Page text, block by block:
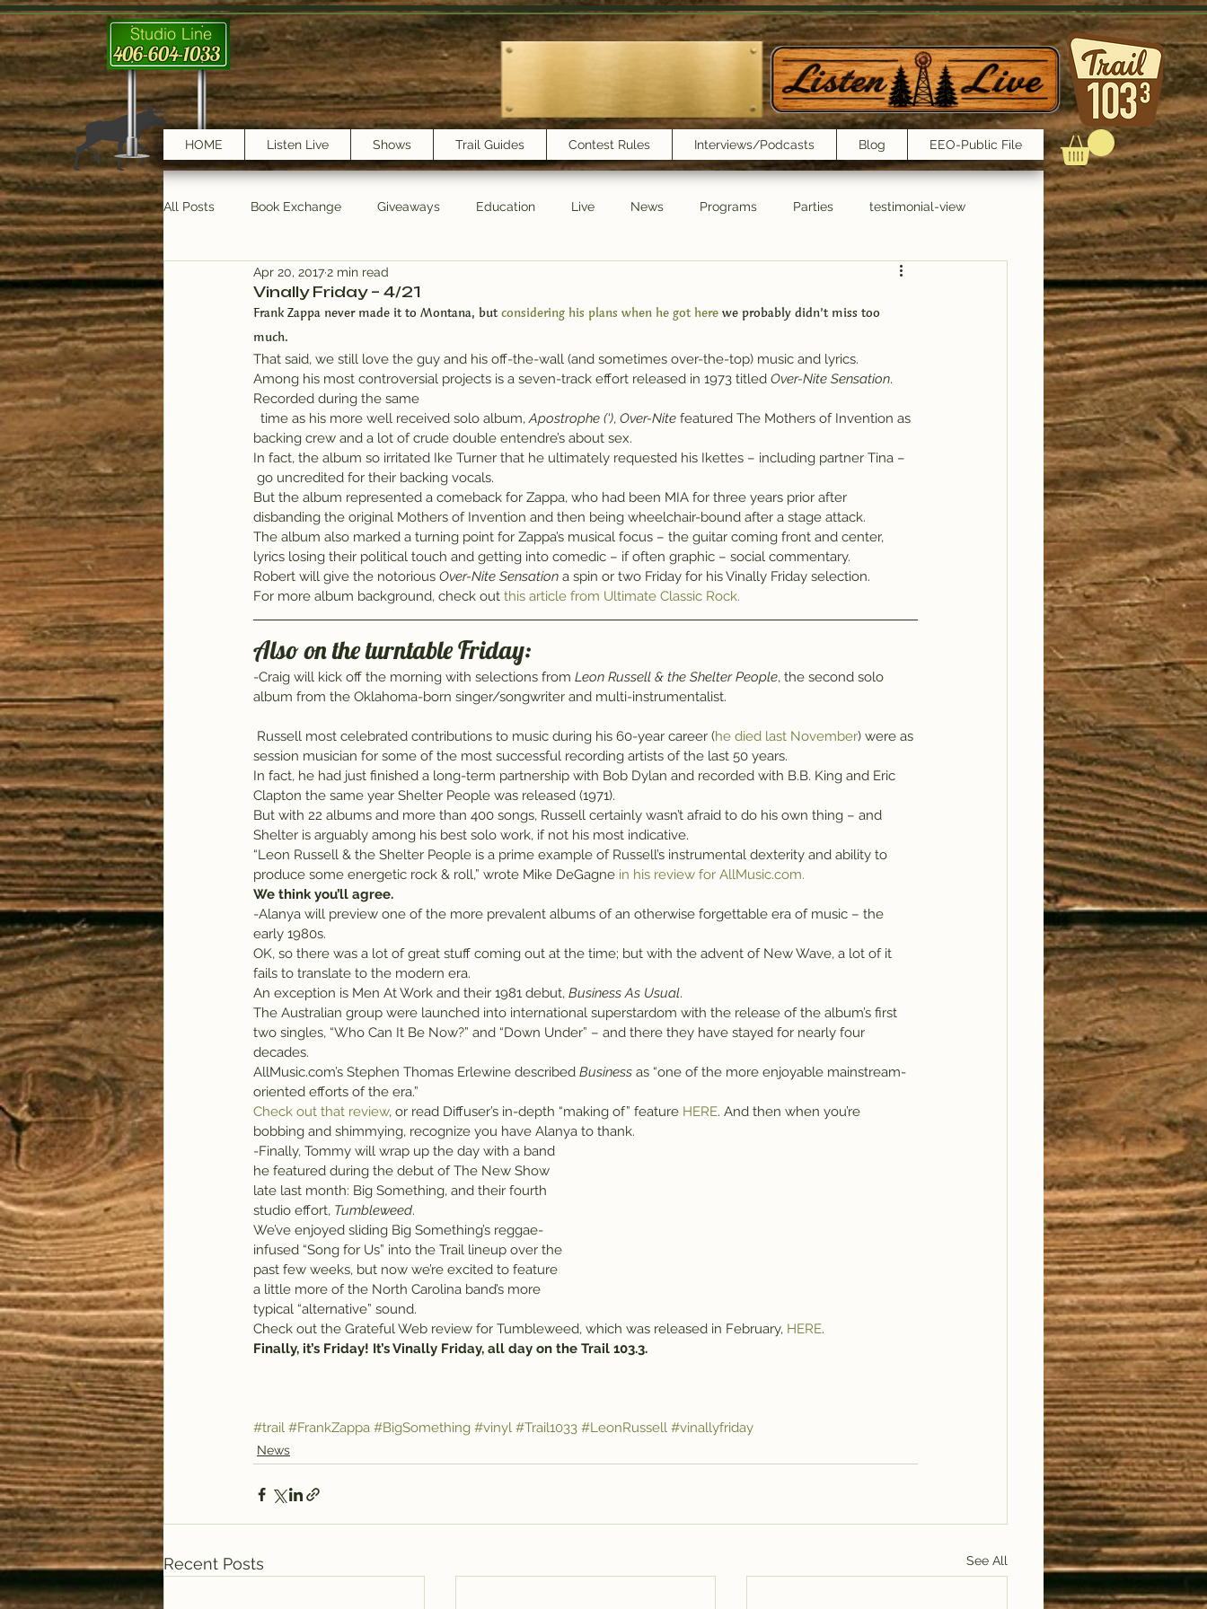
Studio Line
406-604-1033
HOME Listen Live Shows Trail Guides Contest Rules Interviews/Podcasts Blog EEO-Public File
All Posts Book Exchange Giveaways Education Live News Programs Parties testimonial-view
testimonials Trail Features
Vinally Friday – 4/21
Apr 20, 20172 min read
Frank Zappa never made it to Montana, but considering his plans when he got here we probably didn’t miss too
much.
That said, we still love the guy and his off-the-wall (and sometimes over-the-top) music and lyrics.
Among his most controversial projects is a seven-track effort released in 1973 titled Over-Nite Sensation.
Recorded during the same
  time as his more well received solo album,
Apostrophe (‘), Over-Nite featured The Mothers of Invention as
backing crew and a lot of crude double entendre’s about sex.
In fact, the album so irritated Ike Turner that he ultimately requested his Ikettes – including partner Tina –
go uncredited for their backing vocals.
But the album represented a comeback for Zappa, who had been MIA for three years prior after
disbanding the original Mothers of Invention and then being wheelchair-bound after a stage attack.
The album also marked a turning point for Zappa’s musical focus – the guitar coming front and center,
lyrics losing their political touch and getting into comedic – if often graphic – social commentary.
Robert will give the notorious Over-Nite Sensation a spin or two Friday for his Vinally Friday selection.
For more album background, check out this article from Ultimate Classic Rock.
Also on the turntable Friday:
-Craig will kick off the morning with selections from Leon Russell & the Shelter People, the second solo
album from the Oklahoma-born singer/songwriter and multi-instrumentalist.
Russell most celebrated contributions to music during his 60-year career (he died last November) were as
session musician for some of the most successful recording artists of the last 50 years.
In fact, he had just finished a long-term partnership with Bob Dylan and recorded with B.B. King and Eric
Clapton the same year Shelter People was released (1971).
But with 22 albums and more than 400 songs, Russell certainly wasn’t afraid to do his own thing – and
Shelter is arguably among his best solo work, if not his most indicative.
“Leon Russell & the Shelter People is a prime example of Russell’s instrumental dexterity and ability to
produce some energetic rock & roll,” wrote Mike DeGagne in his review for AllMusic.com.
We think you’ll agree.
-Alanya will preview one of the more prevalent albums of an otherwise forgettable era of music – the
early 1980s.
OK, so there was a lot of great stuff coming out at the time; but with the advent of New Wave, a lot of it
fails to translate to the modern era.
An exception is Men At Work and their 1981 debut, Business As Usual.
The Australian group were launched into international superstardom with the release of the album’s first
two singles, “Who Can It Be Now?” and “Down Under” – and there they have stayed for nearly four
decades.
AllMusic.com’s Stephen Thomas Erlewine described Business as “one of the more enjoyable mainstream-
oriented efforts of the era.”
Check out that review, or read Diffuser’s in-depth “making of” feature HERE. And then when you’re
bobbing and shimmying, recognize you have Alanya to thank.
-Finally, Tommy will wrap up the day with a band
he featured during the debut of The New Show
late last month: Big Something, and their fourth
studio effort, Tumbleweed.
We’ve enjoyed sliding Big Something’s reggae-
infused “Song for Us” into the Trail lineup over the
past few weeks, but now we’re excited to feature
a little more of the North Carolina band’s more
typical “alternative” sound.
Check out the Grateful Web review for Tumbleweed, which was released in February, HERE.
Finally, it’s Friday! It’s Vinally Friday, all day on the Trail 103.3.
#trail #FrankZappa #BigSomething #vinyl #Trail1033 #LeonRussell #vinallyfriday
News
Recent Posts See All